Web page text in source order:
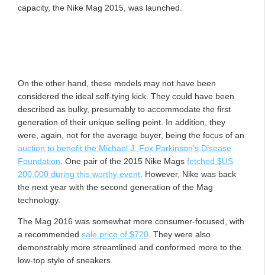
capacity, the Nike Mag 2015, was launched.
On the other hand, these models may not have been
considered the ideal self-tying kick. They could have been
described as bulky, presumably to accommodate the first
generation of their unique selling point. In addition, they
were, again, not for the average buyer, being the focus of an
auction to benefit the Michael J. Fox Parkinson’s Disease
Foundation . One pair of the 2015 Nike Mags fetched $US
200,000 during this worthy event . However, Nike was back
the next year with the second generation of the Mag
technology.
The Mag 2016 was somewhat more consumer-focused, with
a recommended sale price of $720 . They were also
demonstrably more streamlined and conformed more to the
low-top style of sneakers.